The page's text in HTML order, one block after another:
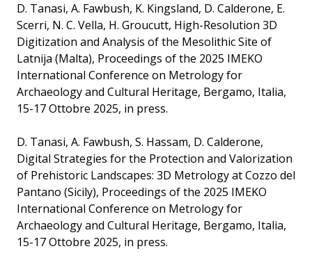
D. Tanasi, A. Fawbush, K. Kingsland, D. Calderone, E.
Scerri, N. C. Vella, H. Groucutt, High-Resolution 3D
Digitization and Analysis of the Mesolithic Site of
Latnija (Malta), Proceedings of the 2025 IMEKO
International Conference on Metrology for
Archaeology and Cultural Heritage, Bergamo, Italia,
15-17 Ottobre 2025, in press.
D. Tanasi, A. Fawbush, S. Hassam, D. Calderone,
Digital Strategies for the Protection and Valorization
of Prehistoric Landscapes: 3D Metrology at Cozzo del
Pantano (Sicily), Proceedings of the 2025 IMEKO
International Conference on Metrology for
Archaeology and Cultural Heritage, Bergamo, Italia,
15-17 Ottobre 2025, in press.